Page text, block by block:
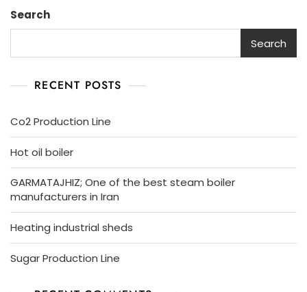
k
Search
Search
RECENT POSTS
Co2 Production Line
Hot oil boiler
GARMATAJHIZ; One of the best steam boiler
manufacturers in Iran
Heating industrial sheds
Sugar Production Line